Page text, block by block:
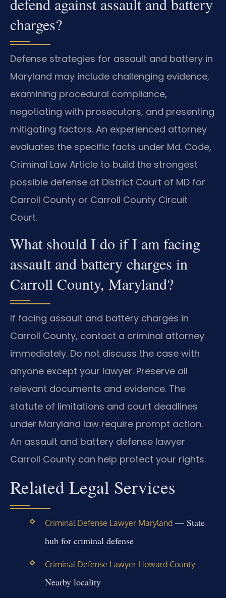
charges?
Defense strategies for assault and battery in
Maryland may include challenging evidence,
examining procedural compliance,
negotiating with prosecutors, and presenting
mitigating factors. An experienced attorney
evaluates the specific facts under Md. Code,
Criminal Law Article to build the strongest
possible defense at District Court of MD for
Carroll County or Carroll County Circuit
Court.
What should I do if I am facing
assault and battery charges in
Carroll County, Maryland?
If facing assault and battery charges in
Carroll County, contact a criminal attorney
immediately. Do not discuss the case with
anyone except your lawyer. Preserve all
relevant documents and evidence. The
statute of limitations and court deadlines
under Maryland law require prompt action.
An assault and battery defense lawyer
Carroll County can help protect your rights.
Related Legal Services
Criminal Defense Lawyer Maryland— State
hub for criminal defense
Criminal Defense Lawyer Howard County—
Nearby locality